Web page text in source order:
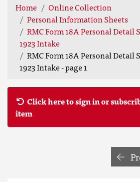
Home
Online Collection
Personal Information Sheets
RMC Form 18A Personal Detail
1923 Intake
RMC Form 18A Personal Detail
1923 Intake - page 1
Click here to sign in or
item